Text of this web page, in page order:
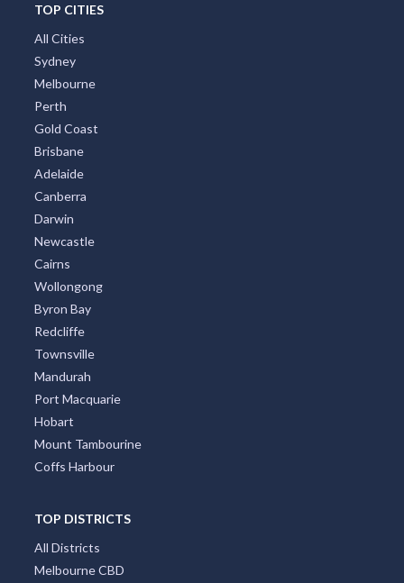
TOP CITIES
All Cities
Sydney
Melbourne
Perth
Gold Coast
Brisbane
Adelaide
Canberra
Darwin
Newcastle
Cairns
Wollongong
Byron Bay
Redcliffe
Townsville
Mandurah
Port Macquarie
Hobart
Mount Tambourine
Coffs Harbour
TOP DISTRICTS
All Districts
Melbourne CBD